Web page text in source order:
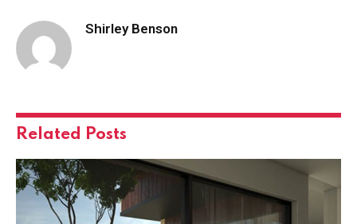
Shirley Benson
Related Posts